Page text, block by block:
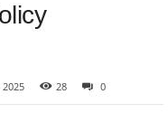
28 0